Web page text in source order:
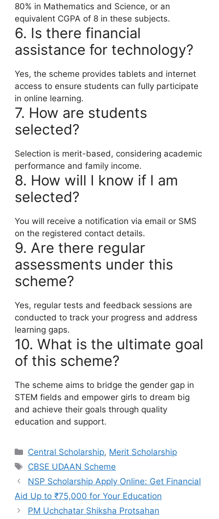
80% in Mathematics and Science, or an
equivalent CGPA of 8 in these subjects.
6. Is there financial
assistance for technology?
Yes, the scheme provides tablets and internet
access to ensure students can fully participate
in online learning.
7. How are students
selected?
Selection is merit-based, considering academic
performance and family income.
8. How will I know if I am
selected?
You will receive a notification via email or SMS
on the registered contact details.
9. Are there regular
assessments under this
scheme?
Yes, regular tests and feedback sessions are
conducted to track your progress and address
learning gaps.
10. What is the ultimate goal
of this scheme?
The scheme aims to bridge the gender gap in
STEM fields and empower girls to dream big
and achieve their goals through quality
education and support.
Categories
Central Scholarship, Merit Scholarship
Tags
CBSE UDAAN Scheme
NSP Scholarship Apply Online: Get Financial
Aid Up to ₹75,000 for Your Education
PM Uchchatar Shiksha Protsahan